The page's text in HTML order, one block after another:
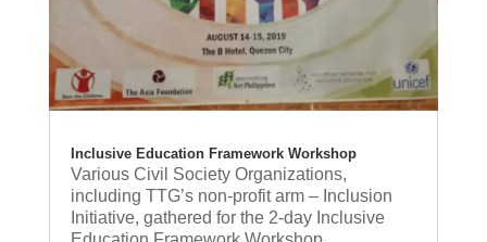
Inclusive Education Framework Workshop
Various Civil Society Organizations,
including TTG’s non-profit arm – Inclusion
Initiative, gathered for the 2-day Inclusive